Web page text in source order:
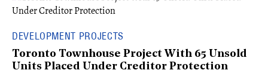
DEVELOPMENT PROJECTS
Toronto Townhouse Project With 65 Unsold
Units Placed Under Creditor Protection